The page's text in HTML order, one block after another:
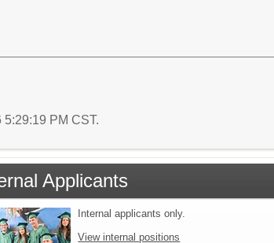
PM CST.
Applicants
Internal applicants only.
View internal positions